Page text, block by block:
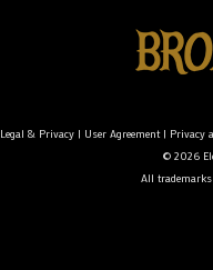
Legal & Privacy| User Agreement| Privacy
© 2026
All trademarks